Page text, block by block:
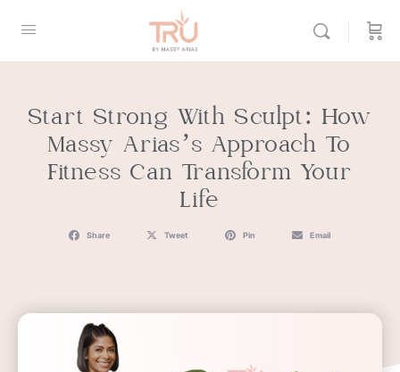
Start Strong With Sculpt: How
Massy Arias’s Approach To
Fitness Can Transform Your
Life
Share Tweet Pin Email